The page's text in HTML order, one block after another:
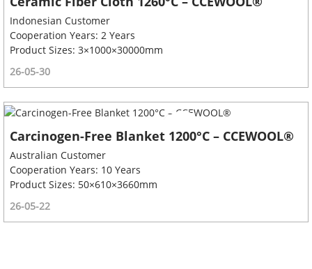
Indonesian Customer
Cooperation Years: 2 Years
Product Sizes: 3×1000×30000mm
26-05-30
Carcinogen-Free Blanket 1200°C – CCEWOOL®
Australian Customer
Cooperation Years: 10 Years
Product Sizes: 50×610×3660mm
26-05-22